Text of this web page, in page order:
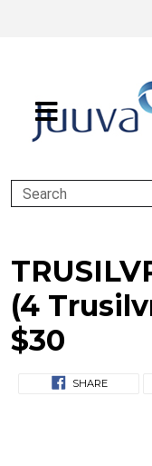
Search
(4
$30
SHARE